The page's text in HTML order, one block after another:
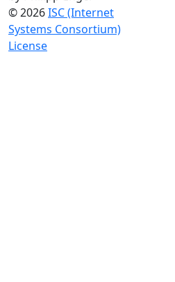
© 2026ISC (Internet
Systems Consortium)
License